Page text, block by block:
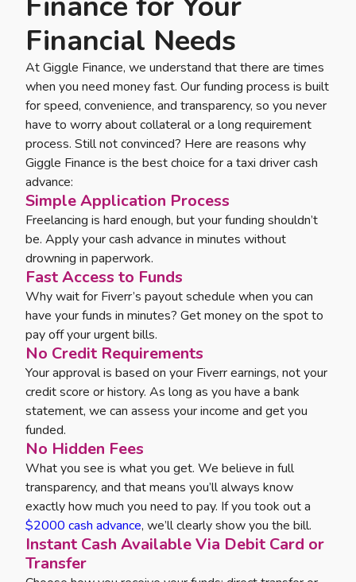
Financial Needs
At Giggle Finance, we understand that there are times
when you need money fast. Our funding process is built
for speed, convenience, and transparency, so you never
have to worry about collateral or a long requirement
process. Still not convinced? Here are reasons why
Giggle Finance is the best choice for a taxi driver cash
advance:
Simple Application Process
Freelancing is hard enough, but your funding shouldn’t
be. Apply your cash advance in minutes without
drowning in paperwork.
Fast Access to Funds
Why wait for Fiverr’s payout schedule when you can
have your funds in minutes? Get money on the spot to
pay off your urgent bills.
No Credit Requirements
Your approval is based on your Fiverr earnings, not your
credit score or history. As long as you have a bank
statement, we can assess your income and get you
funded.
No Hidden Fees
What you see is what you get. We believe in full
transparency, and that means you’ll always know
exactly how much you need to pay. If you took out a
$2000 cash advance, we’ll clearly show you the bill.
Instant Cash Available Via Debit Card or
Transfer